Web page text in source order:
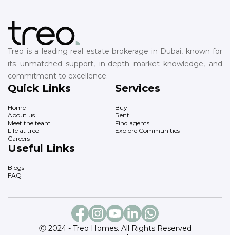
Treo is a leading real estate brokerage in Dubai, known for
its unmatched support, in-depth market knowledge, and
commitment to excellence.
Quick Links
Home
About us
Meet the team
Life at treo
Careers
Services
Buy
Rent
Find agents
Explore Communities
Useful Links
Blogs
FAQ
Ⓒ 2024 - Treo Homes. All Rights Reserved